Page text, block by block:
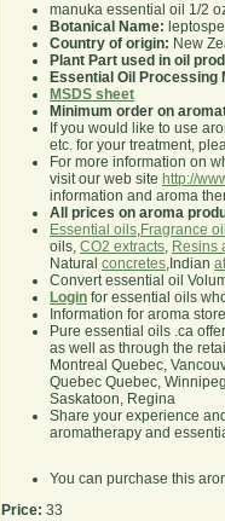
manuka essential oil 1/2
Botanical Name:
Country of origin: New
Plant Part used in oil
Essential Oil Processing
MSDS sheet
Minimum order on
If you would like to use
etc. for your treatment,
For more information on
visit our web site http://
information and aroma
All prices on aroma
Essential oils,Fragrance
oils, CO2 extracts, Resins
Natural concretes,Indian
Convert essential oil
Login for essential oils
Information for aroma store
Pure essential oils .ca
as well as through the
Montreal Quebec,
Quebec Quebec,
Saskatoon, Regina
Share your experience
aromatherapy and
You can purchase this
Price: 33